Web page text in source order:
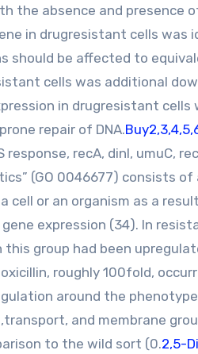
absence and presence
in drugresistant cells was
should be affected to
cells was additional
in drugresistant
repair of DNA.
recA, dinI, umuC,
(GO 0046677) consists
or an organism as a
expression (34). In
group had been
roughly 100fold,
around the
and membrane
to the wild sort (0.2,5-